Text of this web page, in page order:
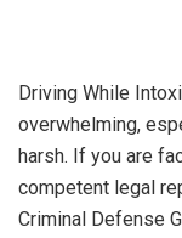
Driving While
overwhelming,
harsh. If you are
competent legal
Criminal Defense